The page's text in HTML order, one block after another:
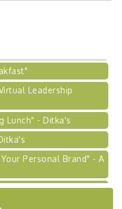
SBA
Leadership
- Ditka's
Personal Brand" - A
Future of Healthcare in